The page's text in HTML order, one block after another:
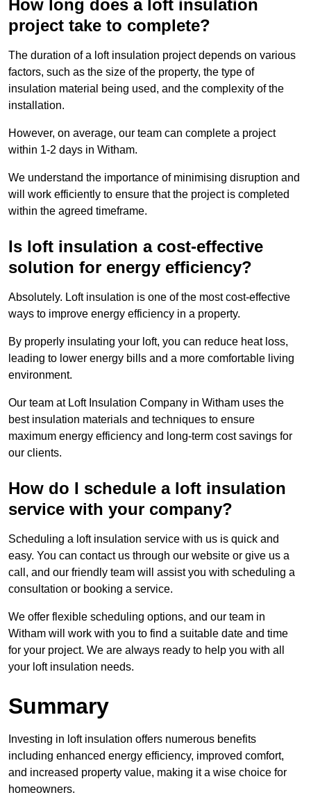
How long does a loft insulation
project take to complete?
The duration of a loft insulation project depends on various
factors, such as the size of the property, the type of
insulation material being used, and the complexity of the
installation.
However, on average, our team can complete a project
within 1-2 days in Witham.
We understand the importance of minimising disruption and
will work efficiently to ensure that the project is completed
within the agreed timeframe.
Is loft insulation a cost-effective
solution for energy efficiency?
Absolutely. Loft insulation is one of the most cost-effective
ways to improve energy efficiency in a property.
By properly insulating your loft, you can reduce heat loss,
leading to lower energy bills and a more comfortable living
environment.
Our team at Loft Insulation Company in Witham uses the
best insulation materials and techniques to ensure
maximum energy efficiency and long-term cost savings for
our clients.
How do I schedule a loft insulation
service with your company?
Scheduling a loft insulation service with us is quick and
easy. You can contact us through our website or give us a
call, and our friendly team will assist you with scheduling a
consultation or booking a service.
We offer flexible scheduling options, and our team in
Witham will work with you to find a suitable date and time
for your project. We are always ready to help you with all
your loft insulation needs.
Summary
Investing in loft insulation offers numerous benefits
including enhanced energy efficiency, improved comfort,
and increased property value, making it a wise choice for
homeowners.